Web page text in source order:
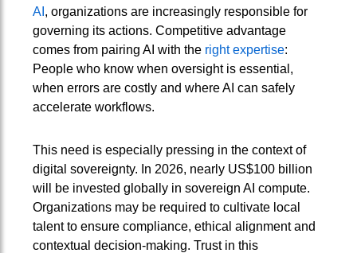
AI , organizations are increasingly responsible for
governing its actions. Competitive advantage
comes from pairing AI with the right expertise:
People who know when oversight is essential,
when errors are costly and where AI can safely
accelerate workflows.
This need is especially pressing in the context of
digital sovereignty. In 2026, nearly US$100 billion
will be invested globally in sovereign AI compute.
Organizations may be required to cultivate local
talent to ensure compliance, ethical alignment and
contextual decision-making. Trust in this